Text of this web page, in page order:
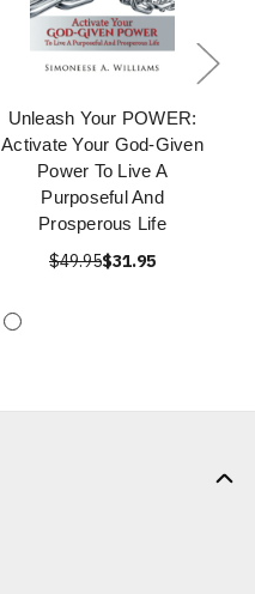
Unleash Your POWER:
Activate Your God-Given
Power To Live A
Purposeful And
Prosperous Life
$49.95$31.95